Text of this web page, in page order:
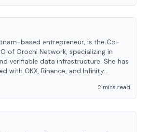
based entrepreneur, is the Co-
of Orochi Network, specializing in
verifiable data infrastructure. She has
with OKX, Binance, and Infinity
2 mins read